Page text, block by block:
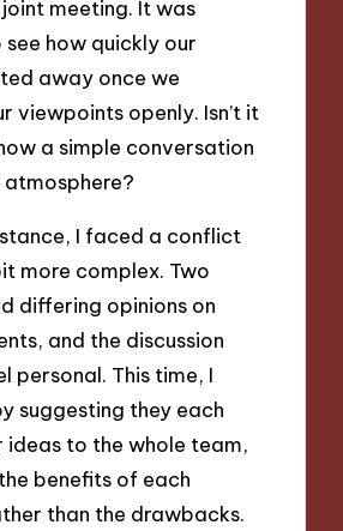
meeting. It was
how quickly our
away once we
viewpoints openly. Isn’t it
a simple conversation
I faced a conflict
more complex. Two
differing opinions on
and the discussion
personal. This time, I
suggesting they each
ideas to the whole team,
benefits of each
than the drawbacks.